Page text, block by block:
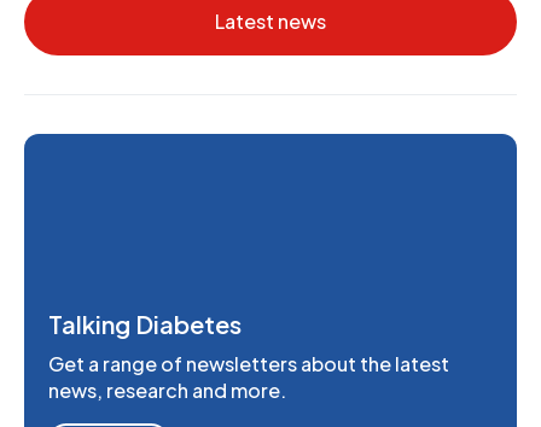
Latest news
Talking Diabetes
Get a range of newsletters about the latest
news, research and more.